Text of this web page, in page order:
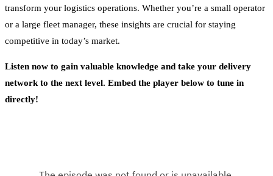
transform your logistics operations. Whether you’re a small operator
or a large fleet manager, these insights are crucial for staying
competitive in today’s market.
Listen now to gain valuable knowledge and take your delivery
network to the next level. Embed the player below to tune in
directly!